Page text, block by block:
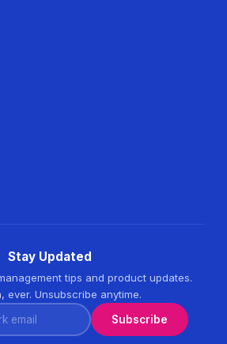
Stay Updated
tips and product updates.
ever. Unsubscribe anytime.
Subscribe